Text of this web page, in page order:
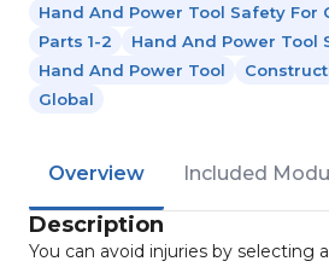
Hand And Power Tool Safety For
Parts 1-2
Hand And Power Tool
Hand And Power Tool
Global
Overview Included
Description
You can avoid injuries by selecting